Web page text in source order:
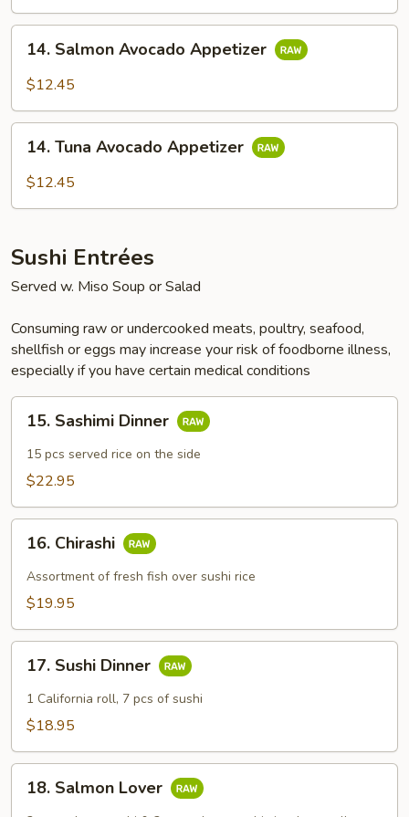
Salmon
Avocado
14. Salmon Avocado Appetizer
$12.45
Tuna
Avocado
14. Tuna Avocado Appetizer
$12.45
Sushi Entrées
Served w. Miso Soup or Salad
Consuming raw or undercooked meats, poultry, seafood,
shellfish or eggs may increase your risk of foodborne illness,
especially if you have certain medical conditions
Sashimi
Dinner
15. Sashimi Dinner
15 pcs served rice on the side
$22.95
Chirashi
16. Chirashi
Assortment of fresh fish over sushi rice
$19.95
Sushi
Dinner
17. Sushi Dinner
1 California roll, 7 pcs of sushi
$18.95
Salmon
18. Salmon Lover